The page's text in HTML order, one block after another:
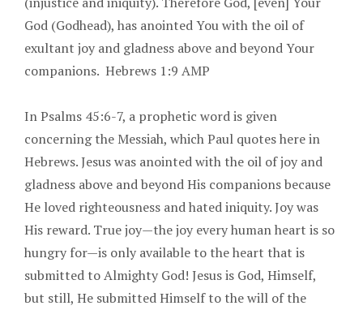
God (Godhead), has anointed You with the oil of
exultant joy and gladness above and beyond Your
companions. Hebrews 1:9 AMP
In Psalms 45:6-7, a prophetic word is given
concerning the Messiah, which Paul quotes here in
Hebrews. Jesus was anointed with the oil of joy and
gladness above and beyond His companions because
He loved righteousness and hated iniquity. Joy was
His reward. True joy—the joy every human heart is so
hungry for—is only available to the heart that is
submitted to Almighty God! Jesus is God, Himself,
but still, He submitted Himself to the will of the